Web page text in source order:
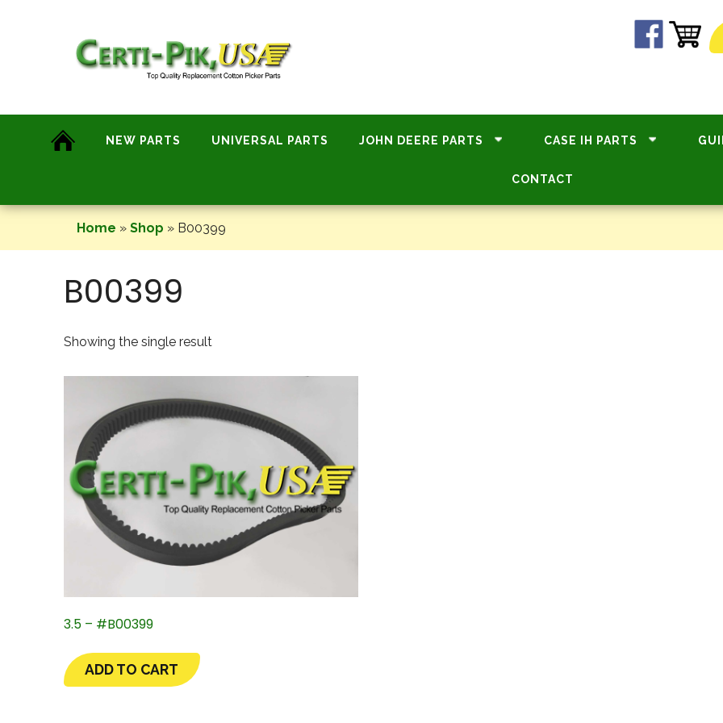
NEW PARTS UNIVERSAL PARTS JOHN DEERE PARTS CASE IH PARTS
CONTACT
Home » Shop » B00399
B00399
Showing the single result
3.5 – #B00399
ADD TO CART